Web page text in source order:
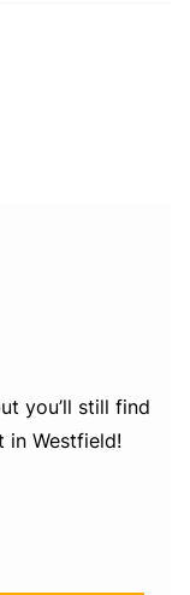
you’ll still find
in Westfield!